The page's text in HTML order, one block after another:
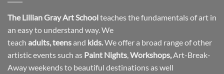
The Lillian Gray Art Schoolteaches the fundamentals of art in
an easy to understand way. We
teach adults,teensand kids.We offer a broad range of other
artistic events such as Paint Nights Workshops, Art-Break-
Away weekends to beautiful destinations as well